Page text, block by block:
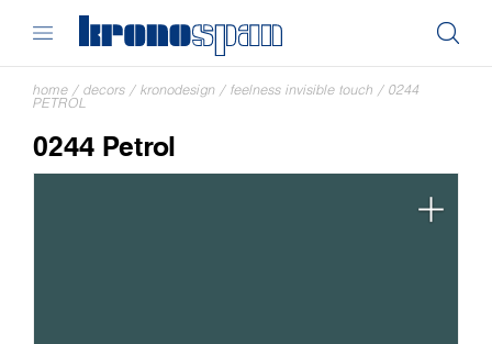
home / decors / kronodesign / feelness invisible touch / 0244
PETROL
0244 Petrol